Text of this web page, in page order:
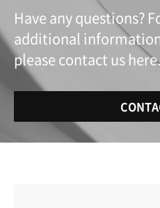
Have any questions?
additional
please contact us